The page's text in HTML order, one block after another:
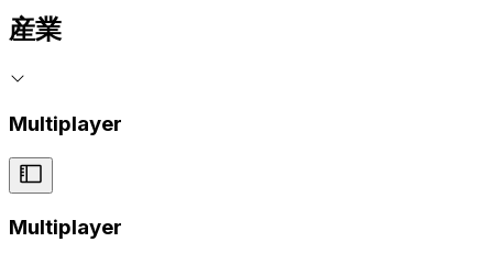
産業
Multiplayer
Multiplayer